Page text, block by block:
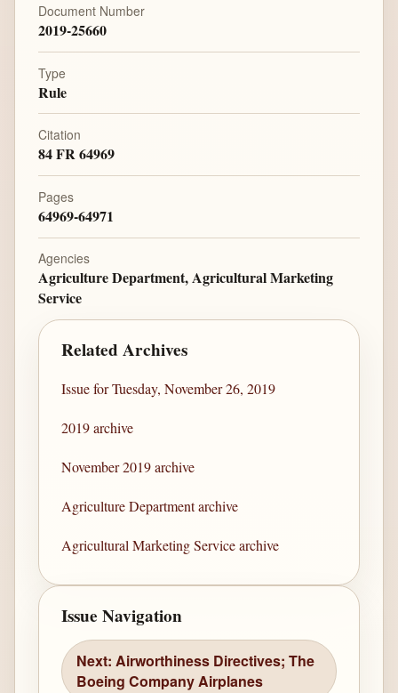
Document Number
2019-25660
Type
Rule
Citation
84 FR 64969
Pages
64969-64971
Agencies
Agriculture Department, Agricultural Marketing
Service
Related Archives
Issue for Tuesday, November 26, 2019
2019 archive
November 2019 archive
Agriculture Department archive
Agricultural Marketing Service archive
Issue Navigation
Next: Airworthiness Directives; The
Boeing Company Airplanes